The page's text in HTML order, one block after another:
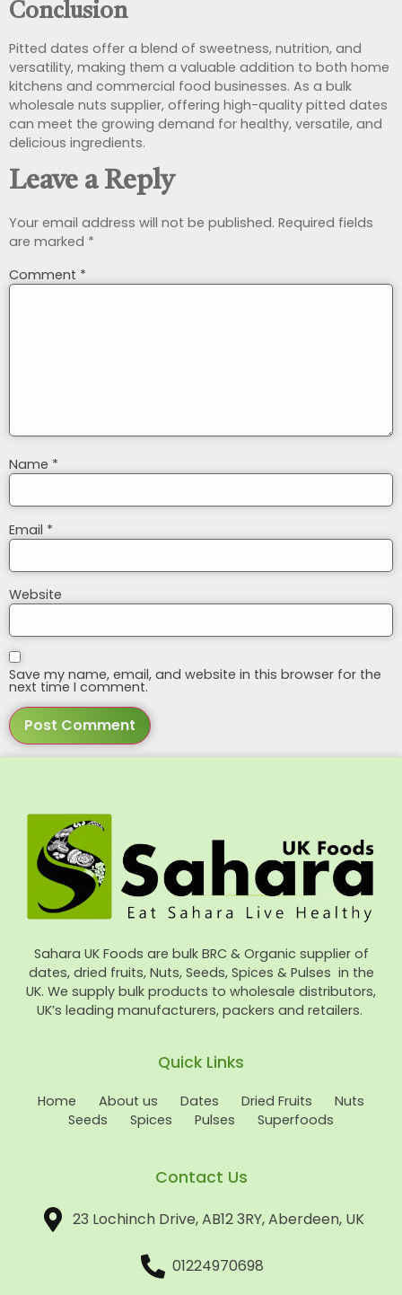
Conclusion
Pitted dates offer a blend of sweetness, nutrition, and
versatility, making them a valuable addition to both home
kitchens and commercial food businesses. As a bulk
wholesale nuts supplier, offering high-quality pitted dates
can meet the growing demand for healthy, versatile, and
delicious ingredients.
Leave a Reply
Your email address will not be published. Required fields
are marked *
Comment *
Name *
Email *
Website
Save my name, email, and website in this browser for the
next time I comment.
Sahara UK Foods are bulk BRC & Organic supplier of
dates, dried fruits, Nuts, Seeds, Spices & Pulses in the
UK. We supply bulk products to wholesale distributors,
UK’s leading manufacturers, packers and retailers.
Quick Links
Home About us Dates Dried Fruits
Nuts
Seeds
Spices Pulses Superfoods
Contact Us
23 Lochinch Drive, AB12 3RY, Aberdeen, UK
01224970698